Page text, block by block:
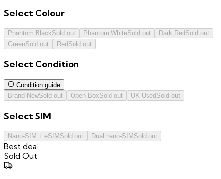
Select Colour
Phantom BlackSold out Phantom WhiteSold out Dark Red Sold out
GreenSold out Red Sold out
Select Condition
Condition guide
Brand NewSold out Open BoxSold out UK Used Sold out
SelectSIM
Nano-SIM + eSIM Sold out Dual nano-SIM Sold out
Best deal
Sold Out